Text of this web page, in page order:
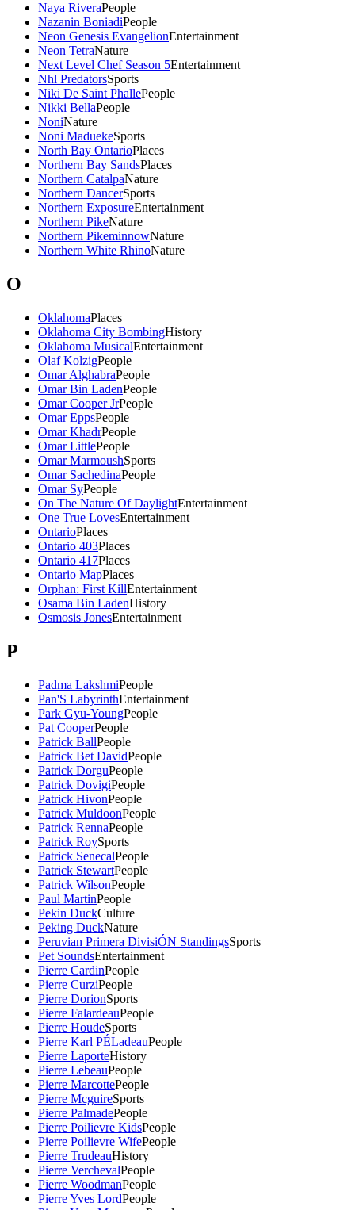
Naya RiveraPeople
Nazanin BoniadiPeople
Neon Genesis EvangelionEntertainment
Neon TetraNature
Next Level Chef Season 5Entertainment
Nhl PredatorsSports
Niki De Saint PhallePeople
Nikki BellaPeople
NoniNature
Noni MaduekeSports
North Bay OntarioPlaces
Northern Bay SandsPlaces
Northern CatalpaNature
Northern DancerSports
Northern ExposureEntertainment
Northern PikeNature
Northern PikeminnowNature
Northern White RhinoNature
O
OklahomaPlaces
Oklahoma City BombingHistory
Oklahoma MusicalEntertainment
Olaf KolzigPeople
Omar AlghabraPeople
Omar Bin LadenPeople
Omar Cooper JrPeople
Omar EppsPeople
Omar KhadrPeople
Omar LittlePeople
Omar MarmoushSports
Omar SachedinaPeople
Omar SyPeople
On The Nature Of DaylightEntertainment
One True LovesEntertainment
OntarioPlaces
Ontario 403Places
Ontario 417Places
Ontario MapPlaces
Orphan: First KillEntertainment
Osama Bin LadenHistory
Osmosis JonesEntertainment
P
Padma LakshmiPeople
Pan'S LabyrinthEntertainment
Park Gyu-YoungPeople
Pat CooperPeople
Patrick BallPeople
Patrick Bet DavidPeople
Patrick DorguPeople
Patrick DovigiPeople
Patrick HivonPeople
Patrick MuldoonPeople
Patrick RennaPeople
Patrick RoySports
Patrick SenecalPeople
Patrick StewartPeople
Patrick WilsonPeople
Paul MartinPeople
Pekin DuckCulture
Peking DuckNature
Peruvian Primera DivisiÓN StandingsSports
Pet SoundsEntertainment
Pierre CardinPeople
Pierre CurziPeople
Pierre DorionSports
Pierre FalardeauPeople
Pierre HoudeSports
Pierre Karl PÉLadeauPeople
Pierre LaporteHistory
Pierre LebeauPeople
Pierre MarcottePeople
Pierre McguireSports
Pierre PalmadePeople
Pierre Poilievre KidsPeople
Pierre Poilievre WifePeople
Pierre TrudeauHistory
Pierre VerchevalPeople
Pierre WoodmanPeople
Pierre Yves LordPeople